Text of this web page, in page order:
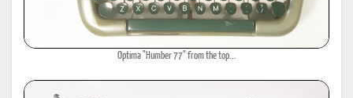
Optima "Humber 77" from the top...